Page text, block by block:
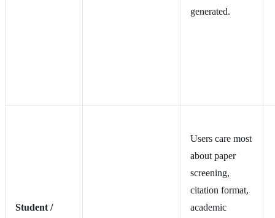
generated.
Student /
Users care most
about paper
screening,
citation format,
academic